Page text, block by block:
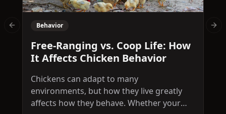
Behavior
Free-Ranging vs. Coop Life: How
It Affects Chicken Behavior
Chickens can adapt to many
environments, but how they live greatly
affects how they behave. Whether your
Previous slide